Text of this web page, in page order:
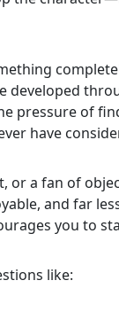
developed
pressure of
have
or a fan of
and far
you to
like: